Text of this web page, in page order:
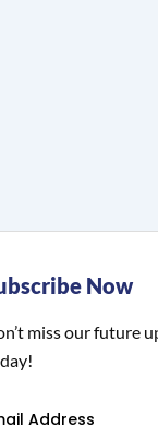
Now
miss our future
Address